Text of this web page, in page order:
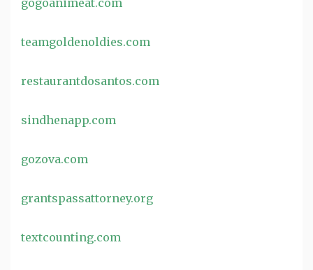
gogoanimeat.com
teamgoldenoldies.com
restaurantdosantos.com
sindhenapp.com
gozova.com
grantspassattorney.org
textcounting.com